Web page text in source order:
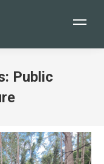
Public